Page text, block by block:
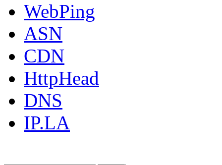
WebPing
ASN
CDN
HttpHead
DNS
IP.LA